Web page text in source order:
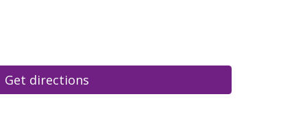
Get directions